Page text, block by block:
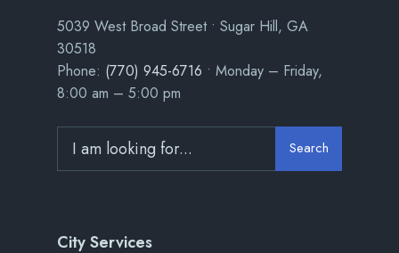
5039 West Broad Street • Sugar Hill, GA
30518
Phone: (770) 945-6716 • Monday – Friday,
8:00 am – 5:00 pm
Search
City Services